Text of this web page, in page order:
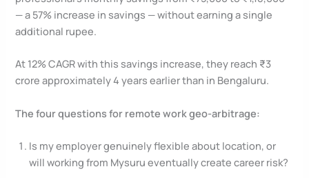
— a 57% increase in savings — without earning a single
additional rupee.
At 12% CAGR with this savings increase, they reach ₹3
crore approximately 4 years earlier than in Bengaluru.
The four questions for remote work geo-arbitrage:
Is my employer genuinely flexible about location, or
will working from Mysuru eventually create career risk?